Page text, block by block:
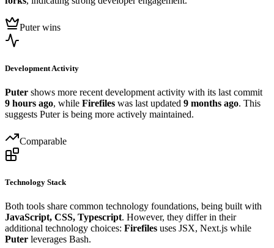
Puter wins
Development Activity
Puter shows more recent development activity with its last commit
9 hours ago, while Firefiles was last updated 9 months ago. This
suggests Puter is being more actively maintained.
Comparable
Technology Stack
Both tools share common technology foundations, being built with
JavaScript, CSS, Typescript. However, they differ in their
additional technology choices: Firefiles uses JSX, Next.js while
Puter leverages Bash.